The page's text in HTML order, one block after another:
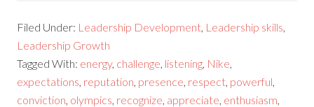
Filed Under: Leadership Development, Leadership skills,
Leadership Growth
Tagged With: energy, challenge, listening, Nike,
expectations, reputation, presence, respect, powerful,
conviction, olympics, recognize, appreciate, enthusiasm,